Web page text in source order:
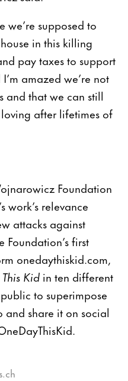
we’re supposed to
in this killing
pay taxes to support
amazed we’re not
and that we can still
after lifetimes of
Foundation
work’s relevance
attacks against
Foundation’s first
onedaythiskid.com,
Kid in ten different
to superimpose
share it on social